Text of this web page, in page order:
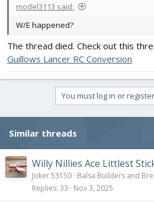
model3113 said:
W/E happened?
The thread died. Check out this
Guillows Lancer RC Conversion
You must log in or
Similar threads
Willy Nillies Ace Littlest
Joker 53150 Balsa Builders and
Replies 33 Nov 3, 2025